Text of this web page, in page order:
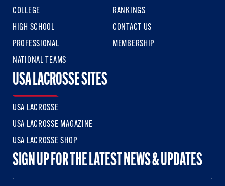
COLLEGE
HIGH SCHOOL
PROFESSIONAL
NATIONAL TEAMS
RANKINGS
CONTACT US
MEMBERSHIP
USA LACROSSE SITES
USA LACROSSE
USA LACROSSE MAGAZINE
USA LACROSSE SHOP
SIGN UP FOR THE LATEST NEWS & UPDATES